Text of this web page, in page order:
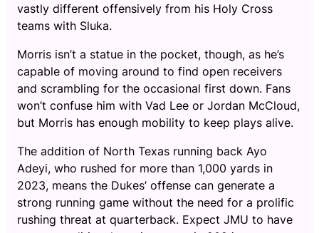
vastly different offensively from his Holy Cross
teams with Sluka.
Morris isn’t a statue in the pocket, though, as he’s
capable of moving around to find open receivers
and scrambling for the occasional first down. Fans
won’t confuse him with Vad Lee or Jordan McCloud,
but Morris has enough mobility to keep plays alive.
The addition of North Texas running back Ayo
Adeyi, who rushed for more than 1,000 yards in
2023, means the Dukes’ offense can generate a
strong running game without the need for a prolific
rushing threat at quarterback. Expect JMU to have